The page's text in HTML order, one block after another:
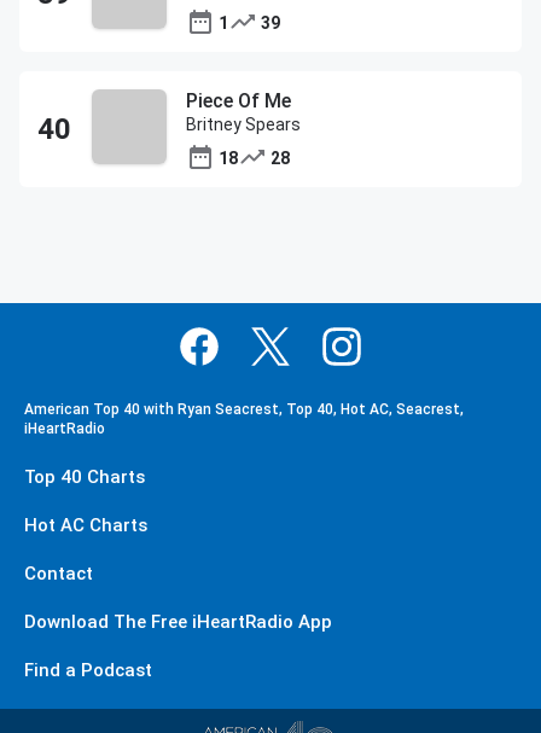
1
39
Piece Of Me
Britney Spears
18
28
American Top 40 with Ryan Seacrest, Top 40, Hot AC, Seacrest,
iHeartRadio
Top 40 Charts
Hot AC Charts
Contact
Download The Free iHeartRadio App
Find a Podcast